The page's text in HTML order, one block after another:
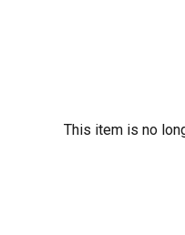
This item is no